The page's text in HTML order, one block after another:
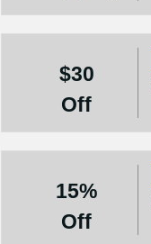
$30
Off
15%
Off